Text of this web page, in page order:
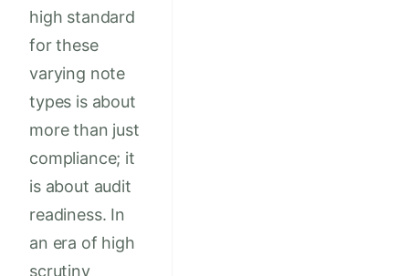
high standard
for these
varying note
types is about
more than just
compliance; it
is about audit
readiness. In
an era of high
scrutiny